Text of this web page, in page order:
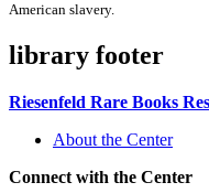
American slavery.
library footer
Riesenfeld Rare Books
About the Center
Connect with the Center